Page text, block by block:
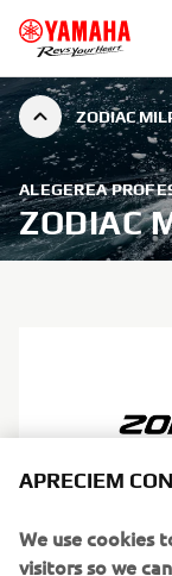
ZODIAC
ALEGEREA
ZODIAC
APRECIEM
We use cookies
visitors so we